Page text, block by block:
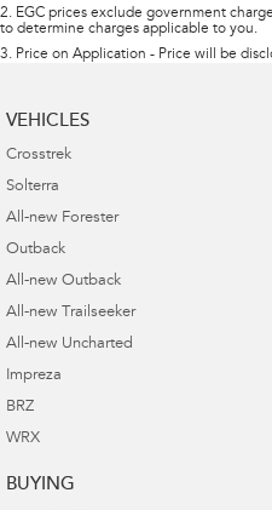
2. EGC prices exclude government
to determine charges applicable to you.
3. Price on Application - Price will be
VEHICLES
Crosstrek
Solterra
All-new Forester
Outback
All-new Outback
All-new Trailseeker
All-new Uncharted
Impreza
BRZ
WRX
BUYING